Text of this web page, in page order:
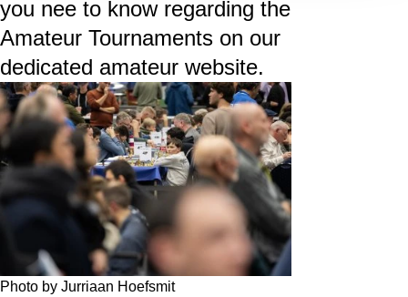
you nee to know regarding the
Amateur Tournaments on our
dedicated amateur website.
Photo by Jurriaan Hoefsmit